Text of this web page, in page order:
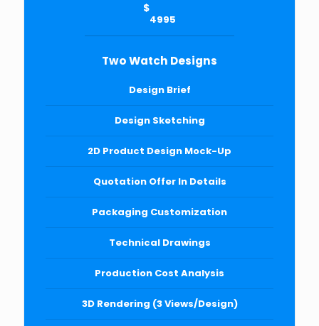
$
4995
Two Watch Designs
Design Brief
Design Sketching
2D Product Design Mock-Up
Quotation Offer In Details
Packaging Customization
Technical Drawings
Production Cost Analysis
3D Rendering (3 Views/Design)